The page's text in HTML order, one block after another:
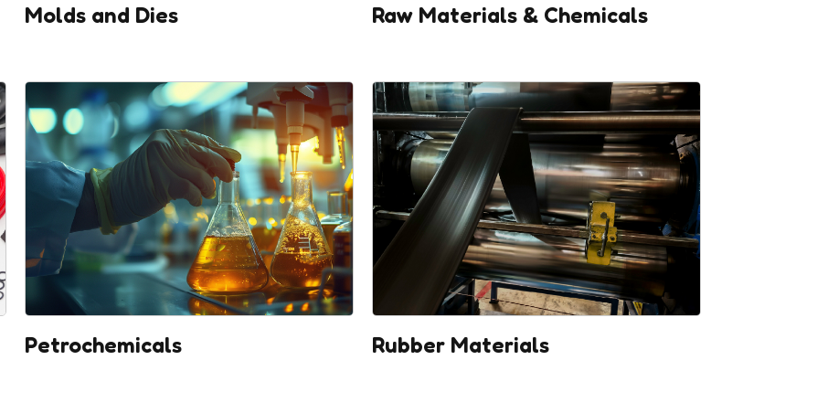
Molds and Dies Raw Materials & Chemicals
Petrochemicals Rubber Materials